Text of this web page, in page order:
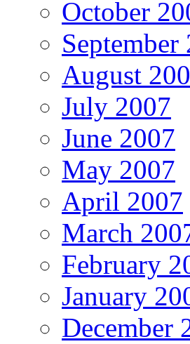
October
September
August
July 2007
June 2007
May 2007
April 2007
March
February
January
December